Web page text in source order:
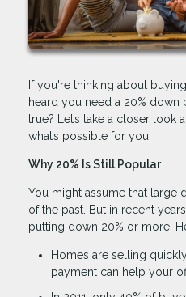
If you're thinking about
heard you need a 20% down
true? Let’s take a closer look
what’s possible for you.
Why 20% Is Still Popular
You might assume that large
of the past. But in recent
putting down 20% or more.
Homes are selling
payment can help your